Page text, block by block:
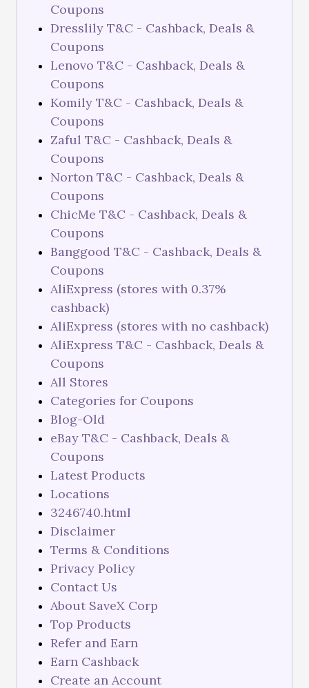
Coupons
Dresslily T&C - Cashback, Deals &
Coupons
Lenovo T&C - Cashback, Deals &
Coupons
Komily T&C - Cashback, Deals &
Coupons
Zaful T&C - Cashback, Deals &
Coupons
Norton T&C - Cashback, Deals &
Coupons
ChicMe T&C - Cashback, Deals &
Coupons
Banggood T&C - Cashback, Deals &
Coupons
AliExpress (stores with 0.37%
cashback)
AliExpress (stores with no cashback)
AliExpress T&C - Cashback, Deals &
Coupons
All Stores
Categories for Coupons
Blog-Old
eBay T&C - Cashback, Deals &
Coupons
Latest Products
Locations
3246740.html
Disclaimer
Terms & Conditions
Privacy Policy
Contact Us
About SaveX Corp
Top Products
Refer and Earn
Earn Cashback
Create an Account